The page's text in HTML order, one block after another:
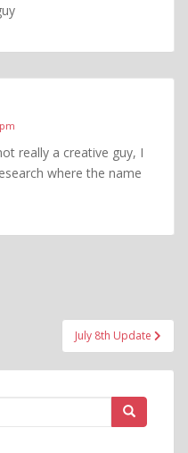
really a creative guy, I
where the name
July 8th Update